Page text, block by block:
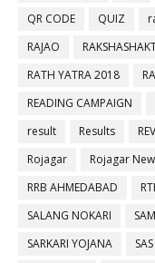
QR CODE
QUIZ
RAJAO
RATH YATRA 2018
READING CAMPAIGN
result
Results
Rojagar
Rojagar
RRB AHMEDABAD
SALANG NOKARI
SARKARI YOJANA